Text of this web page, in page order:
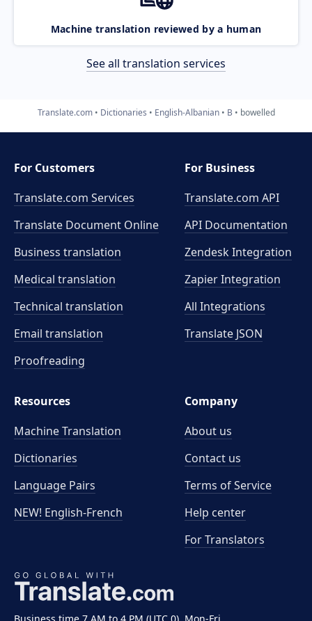
Machine translation reviewed by a human
See all translation services
Translate.com Dictionaries English-Albanian B bowelled
For Customers
Translate.com Services
Translate Document Online
Business translation
Medical translation
Technical translation
Email translation
Proofreading
For Business
Translate.com API
API Documentation
Zendesk Integration
Zapier Integration
All Integrations
Translate JSON
Resources
Machine Translation
Dictionaries
Language Pairs
NEW! English-French
Company
About us
Contact us
Terms of Service
Help center
For Translators